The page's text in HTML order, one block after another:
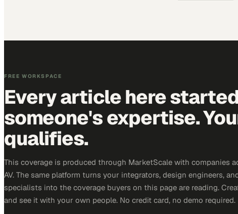
FREE WORKSPACE
Every article here
someone's expertise.
qualifies.
This coverage is produced through MarketScale with companies
AV. The same platform turns your integrators, design engineers,
specialists into the coverage buyers on this page are reading.
and see it with your own people. No credit card, no demo required.